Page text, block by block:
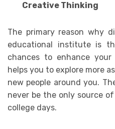
Creative Thinking
The primary reason why
educational institute is
chances to enhance
helps you to explore more
new people around you.
never be the only source
college days.